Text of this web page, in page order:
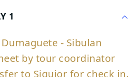
1
- Sibulan
by tour coordinator
to Siquior for check in.